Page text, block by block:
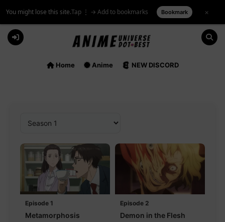
Skip
You might lose this site.Tap ⋮ → Add to bookmarks Bookmark ×
Home Anime NEW DISCORD
Episode 1
Metamorphosis
Episode 2
Demon in the Flesh